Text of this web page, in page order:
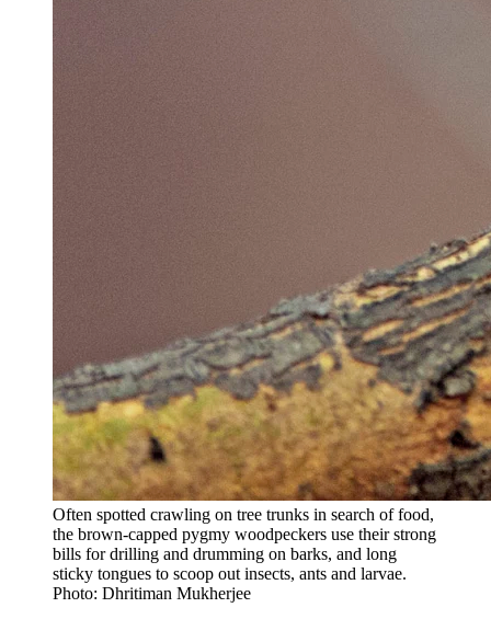
Often spotted crawling on tree trunks in search of food,
the brown-capped pygmy woodpeckers use their strong
bills for drilling and drumming on barks, and long
sticky tongues to scoop out insects, ants and larvae.
Photo: Dhritiman Mukherjee